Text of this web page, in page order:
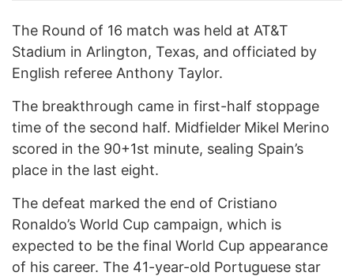
The Round of 16 match was held at AT&T
Stadium in Arlington, Texas, and officiated by
English referee Anthony Taylor.
The breakthrough came in first-half stoppage
time of the second half. Midfielder Mikel Merino
scored in the 90+1st minute, sealing Spain’s
place in the last eight.
The defeat marked the end of Cristiano
Ronaldo’s World Cup campaign, which is
expected to be the final World Cup appearance
of his career. The 41-year-old Portuguese star